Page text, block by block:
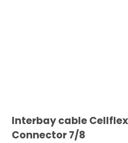
Interbay cable
Connector 7/8